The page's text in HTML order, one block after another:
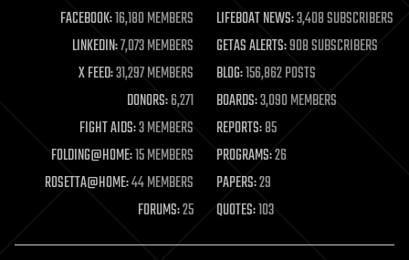
life extension
machine learning
mapping
materials
mathematics
military
mobile phones
moore's law
nanotechnology
neuroscience
open access
FACEBOOK:16,180 MEMBERS LIFEBOAT NEWS:3,408 SUBSCRIBERS
LINKEDIN:7,073 MEMBERS GETAS ALERTS:908 SUBSCRIBERS
X FEED:31,297 MEMBERS BLOG:156,862 POSTS
DONORS:6,271 BOARDS:3,090 MEMBERS
FIGHT AIDS:3 MEMBERS REPORTS:85
FOLDING@HOME:15 MEMBERS PROGRAMS:26
ROSETTA@HOME:44 MEMBERS PAPERS:29
FORUMS:25 QUOTES:103